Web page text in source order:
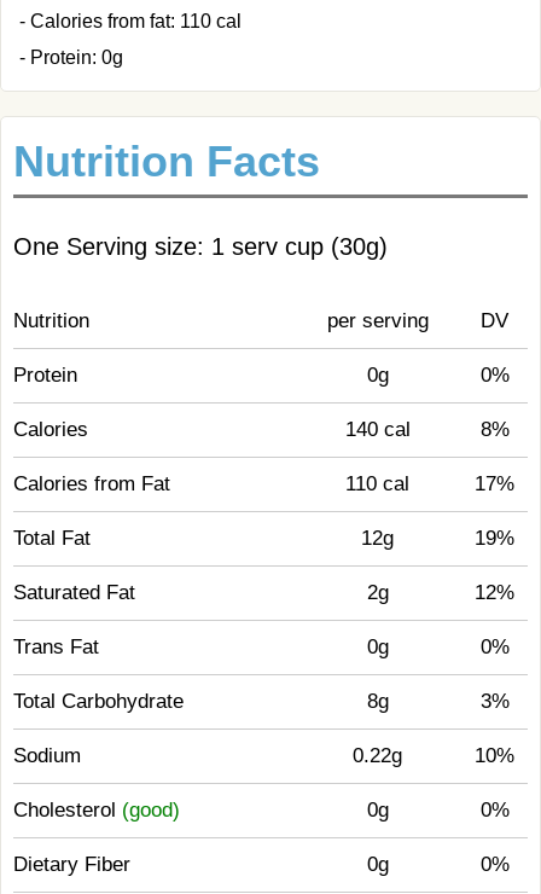
- Calories from fat: 110 cal
- Protein: 0g
Nutrition Facts
One Serving size: 1 serv cup (30g)
Nutrition per serving DV
Protein 0g 0%
Calories 140 cal 8%
Calories from Fat 110 cal 17%
Total Fat 12g 19%
Saturated Fat 2g 12%
Trans Fat 0g 0%
Total Carbohydrate 8g 3%
Sodium 0.22g 10%
Cholesterol (good) 0g 0%
Dietary Fiber 0g 0%